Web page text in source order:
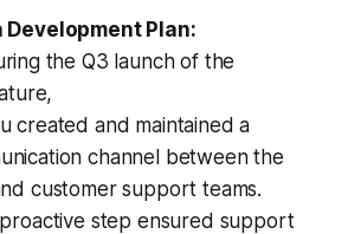
Development Plan:
the Q3 launch of the
created and maintained a
channel between the
customer support teams.
step ensured support